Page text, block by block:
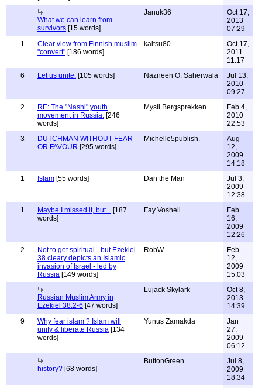
What we can learn from
survivors [15 words]
Januk36
Oct 17,
2013
07:29
1
Clear view from Finnish muslim
"convert" [186 words]
kaitsu80
Oct 17,
2011
11:17
6
Let us unite. [105 words] Nazneen O. Saherwala
Jul 13,
2010
09:27
2
RE: The "Nashi" youth
movement in Russia. [246
words]
Mysil Bergsprekken
Feb 4,
2010
22:53
3
DUTCHMAN WITHOUT FEAR
OR FAVOUR [295 words]
Michelle5publish.
Aug
12,
2009
14:18
1
Islam [55 words] Dan the Man
Jul 3,
2009
12:38
1
Maybe I missed it, but... [187
words]
Fay Voshell
Feb
16,
2009
12:26
2
Not to get spiritual - but Ezekiel
38 cleary depicts an Islamic
invasion of Israel - led by
Russia [149 words]
RobW
Feb
12,
2009
15:03
Russian Muslim Army in
Ezekiel 38:2-6 [47 words]
Lujack Skylark
Oct 8,
2013
14:39
9
Why fear islam ? Islam will
unify & liberate Russia [134
words]
Yunus Zamakda
Jan
27,
2009
06:12
history? [68 words]
ButtonGreen
Jul 8,
2009
18:34